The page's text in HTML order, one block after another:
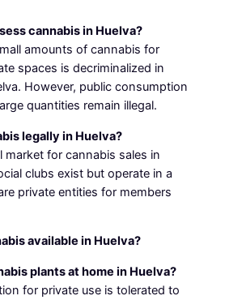
cannabis in Huelva?
amounts of cannabis for
spaces is decriminalized in
However, public consumption
quantities remain illegal.
legally in Huelva?
market for cannabis sales in
clubs exist but operate in a
private entities for members
available in Huelva?
plants at home in Huelva?
for private use is tolerated to